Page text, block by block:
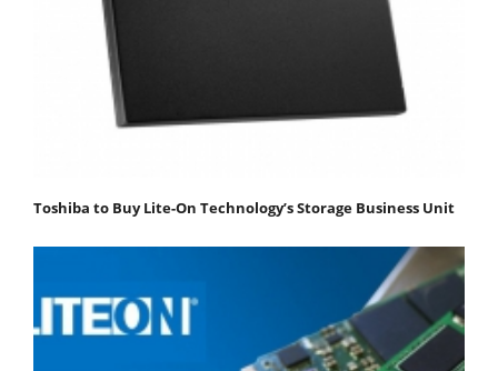
Toshiba to Buy Lite-On Technology’s Storage Business Unit